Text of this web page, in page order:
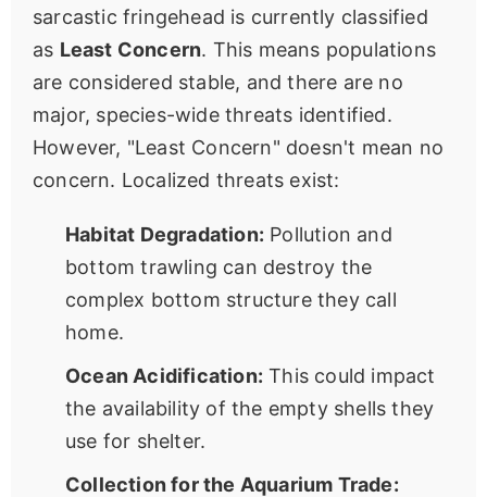
sarcastic fringehead is currently classified
as Least Concern. This means populations
are considered stable, and there are no
major, species-wide threats identified.
However, "Least Concern" doesn't mean no
concern. Localized threats exist:
Habitat Degradation: Pollution and
bottom trawling can destroy the
complex bottom structure they call
home.
Ocean Acidification: This could impact
the availability of the empty shells they
use for shelter.
Collection for the Aquarium Trade: